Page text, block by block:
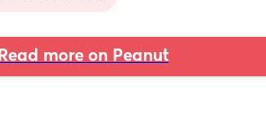
Read more on Peanut